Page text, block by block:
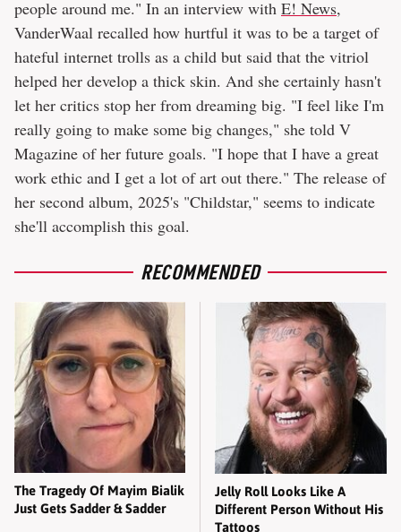
people around me." In an interview with E! News,
VanderWaal recalled how hurtful it was to be a target of
hateful internet trolls as a child but said that the vitriol
helped her develop a thick skin. And she certainly hasn't
let her critics stop her from dreaming big. "I feel like I'm
really going to make some big changes," she told V
Magazine of her future goals. "I hope that I have a great
work ethic and I get a lot of art out there." The release of
her second album, 2025's "Childstar," seems to indicate
she'll accomplish this goal.
RECOMMENDED
The Tragedy Of Mayim Bialik
Just Gets Sadder & Sadder
Jelly Roll Looks Like A
Different Person Without His
Tattoos